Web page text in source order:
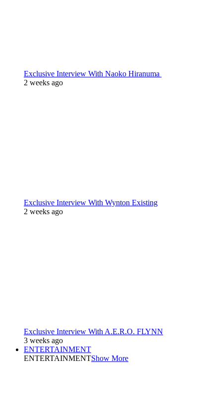
Exclusive Interview With Naoko Hiranuma
2 weeks ago
Exclusive Interview With Wynton Existing
2 weeks ago
Exclusive Interview With A.E.R.O. FLYNN
3 weeks ago
ENTERTAINMENT
ENTERTAINMENTShow More